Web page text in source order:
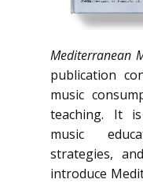
Mediterranean
publication
music
teaching. It
music
strategies,
introduce